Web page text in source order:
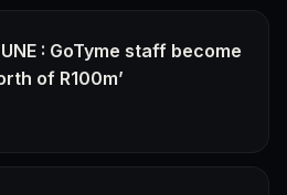
: GoTyme staff become
of R100m’